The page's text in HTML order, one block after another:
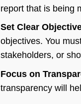
report that is being
Set Clear
objectives. You
stakeholders, or
Focus on
transparency will